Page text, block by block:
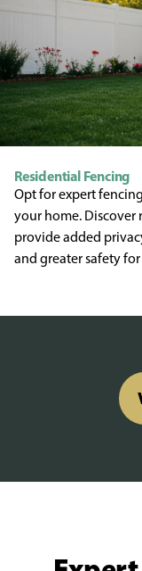
Residential Fencing
Opt for expert
your home.
provide added
and greater safety